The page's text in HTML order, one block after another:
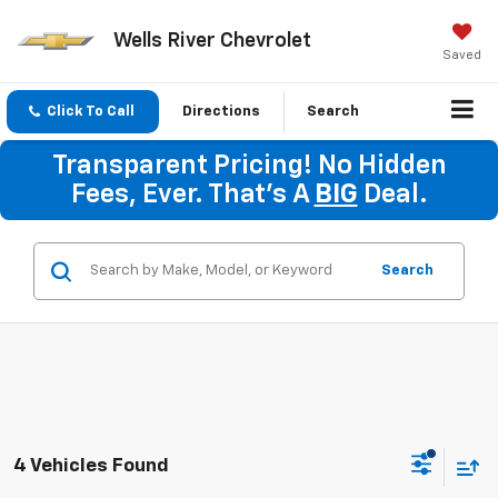
Wells River Chevrolet
Saved
Click To Call Directions Search
Transparent Pricing! No Hidden
Fees, Ever. That's A BIG Deal.
Search
4 Vehicles Found